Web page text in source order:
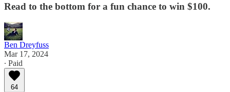
Read to the bottom for a fun chance to win $100.
Ben Dreyfuss
Mar 17, 2024
∙ Paid
64